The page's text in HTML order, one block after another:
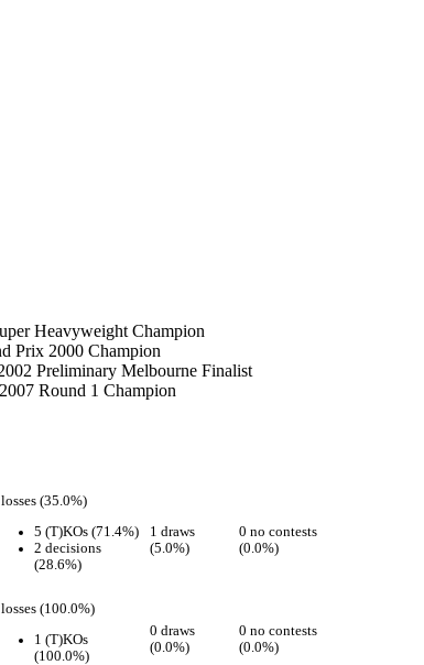
Heavyweight Champion
Prix 2000 Champion
Preliminary Melbourne Finalist
Round 1 Champion
(35.0%)
5 (T)KOs (71.4%)
2 decisions
(28.6%)
1 draws
(5.0%)
0 no contests
(0.0%)
(100.0%)
1 (T)KOs
(100.0%)
0 draws
(0.0%)
0 no contests
(0.0%)